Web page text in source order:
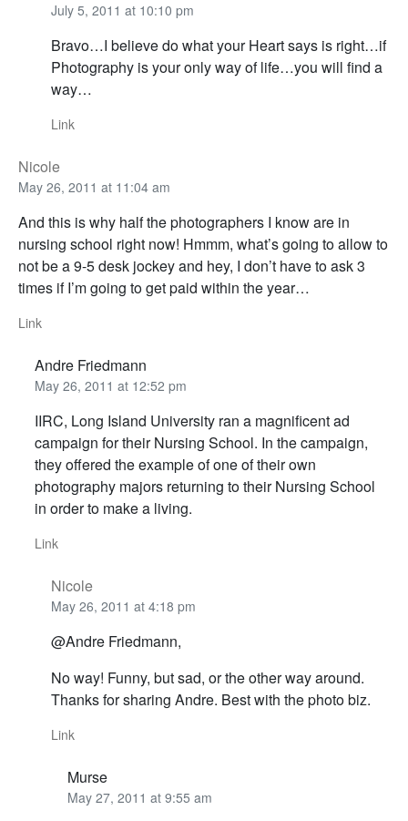
July 5, 2011 at 10:10 pm
Bravo…I believe do what your Heart says is right…if
Photography is your only way of life…you will find a
way…
Link
Nicole
May 26, 2011 at 11:04 am
And this is why half the photographers I know are in
nursing school right now! Hmmm, what’s going to allow to
not be a 9-5 desk jockey and hey, I don’t have to ask 3
times if I’m going to get paid within the year…
Link
Andre Friedmann
May 26, 2011 at 12:52 pm
IIRC, Long Island University ran a magnificent ad
campaign for their Nursing School. In the campaign,
they offered the example of one of their own
photography majors returning to their Nursing School
in order to make a living.
Link
Nicole
May 26, 2011 at 4:18 pm
@Andre Friedmann,
No way! Funny, but sad, or the other way around.
Thanks for sharing Andre. Best with the photo biz.
Link
Murse
May 27, 2011 at 9:55 am